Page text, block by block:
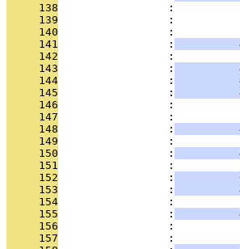
     138
:
     139
:
     140
:
     141
                 :
     142
:
     143
                 :
     144
                 :
     145
                 :
     146
:
     147
:
     148
                 :
     149
:
     150
                 :
     151
:
     152
                 :
     153
                 :
     154
:
     155
                 :
     156
:
     157
: